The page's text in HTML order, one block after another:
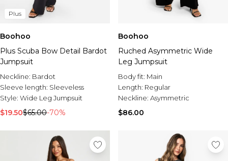
Plus
Boohoo
Plus Scuba Bow Detail Bardot
Jumpsuit
Neckline: Bardot
Sleeve length: Sleeveless
Style: Wide Leg Jumpsuit
$19.50$65.00-70%
Boohoo
Ruched Asymmetric Wide
Leg Jumpsuit
Body fit: Main
Length: Regular
Neckline: Asymmetric
$86.00